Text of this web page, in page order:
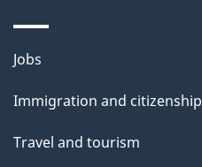
Themes
topics
Jobs
Immigration and citizenship
Travel and tourism